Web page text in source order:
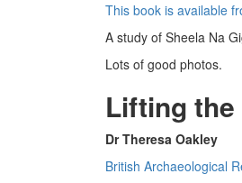
This book is available
A study of Sheela Na
Lots of good photos.
Lifting the
Dr Theresa Oakley
British Archaeological